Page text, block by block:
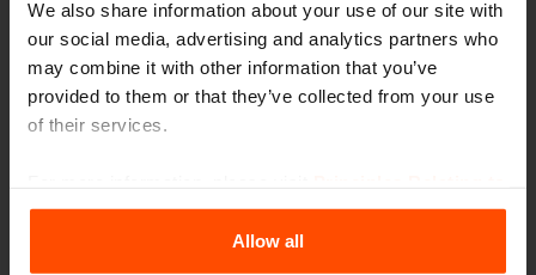
We also share information about your use of our site with
our social media, advertising and analytics partners who
may combine it with other information that you’ve
provided to them or that they’ve collected from your use
of their services.
the Processing Personal Data.
Allow all
shapes and sizes. The basic square module can
accommodate additional panels fitted on all
four sides to create square, rectangular, or
limitless irregular forms of varying dimensions.
has a drainage system in the legs and a net of
square forms for integrated LED lighting.